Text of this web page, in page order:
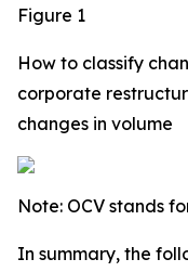
Figure 1
How to classify
corporate
changes in volume
Note: OCV stands
In summary, the